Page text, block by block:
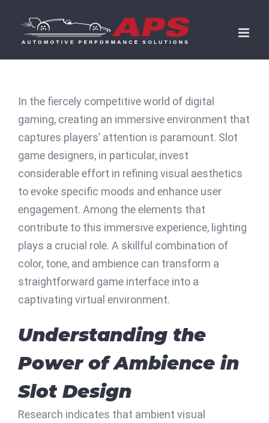
content
In the fiercely competitive world of digital
gaming, creating an immersive environment that
captures players’ attention is paramount. Slot
game designers, in particular, invest
considerable effort in refining visual aesthetics
to evoke specific moods and enhance user
engagement. Among the elements that
contribute to this immersive experience, lighting
plays a crucial role. A skillful combination of
color, tone, and ambience can transform a
straightforward game interface into a
captivating virtual environment.
Understanding the
Power of Ambience in
Slot Design
Research indicates that ambient visual